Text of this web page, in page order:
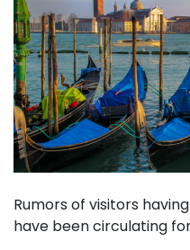
Rumors of visitors
have been circulating